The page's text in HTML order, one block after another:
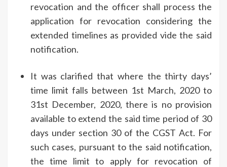
revocation and the officer shall process the
application for revocation considering the
extended timelines as provided vide the said
notification.
It was clarified that where the thirty days’
time limit falls between 1st March, 2020 to
31st December, 2020, there is no provision
available to extend the said time period of 30
days under section 30 of the CGST Act. For
such cases, pursuant to the said notification,
the time limit to apply for revocation of